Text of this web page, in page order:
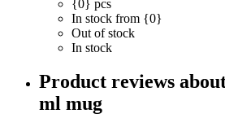
{0} pcs
In stock from {0}
Out of stock
In stock
Product reviews
ml mug